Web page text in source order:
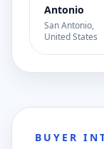
Antonio
San Antonio,
United States
BUYER